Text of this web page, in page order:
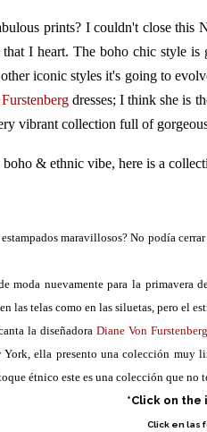
prints? I couldn't close this
that I heart. The boho chic style
iconic styles it's going to
dresses; I think she is
vibrant collection full of
& ethnic vibe, here is a
maravillosos? No podía
moda nuevamente para la primavera
las telas como en las siluetas, pero el
la diseñadoraDiane Von
York, ella presento una colección muy
étnico este es una colección que no
*Click on the
Click en las